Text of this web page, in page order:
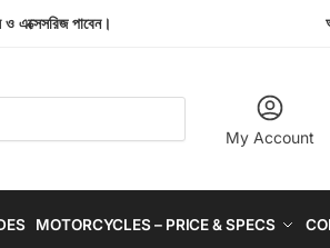
এক্সেসরিজ পাবেন।
My Account
MOTORCYCLES – PRICE & SPECS